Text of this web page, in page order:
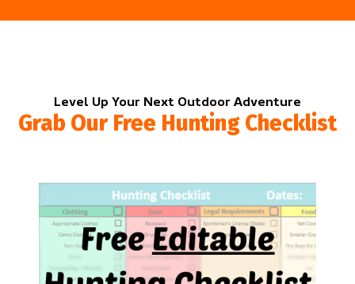
Level Up Your Next Outdoor Adventure
Grab Our Free Hunting Checklist